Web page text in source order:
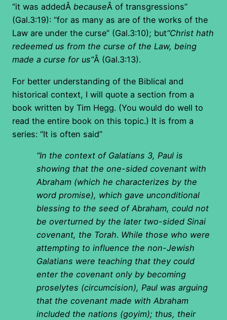
“it was addedÂ becauseÂ of transgressions”
(Gal.3:19): “for as many as are of the works of the
Law are under the curse” (Gal.3:10); but“Christ hath
redeemed us from the curse of the Law, being
made a curse for us”Â (Gal.3:13).
For better understanding of the Biblical and
historical context, I will quote a section from a
book written by Tim Hegg. (You would do well to
read the entire book on this topic.) It is from a
series: “It is often said”
“In the context of Galatians 3, Paul is
showing that the one-sided covenant with
Abraham (which he characterizes by the
word promise), which gave unconditional
blessing to the seed of Abraham, could not
be overturned by the later two-sided Sinai
covenant, the Torah. While those who were
attempting to influence the non-Jewish
Galatians were teaching that they could
enter the covenant only by becoming
proselytes (circumcision), Paul was arguing
that the covenant made with Abraham
included the nations (goyim); thus, their